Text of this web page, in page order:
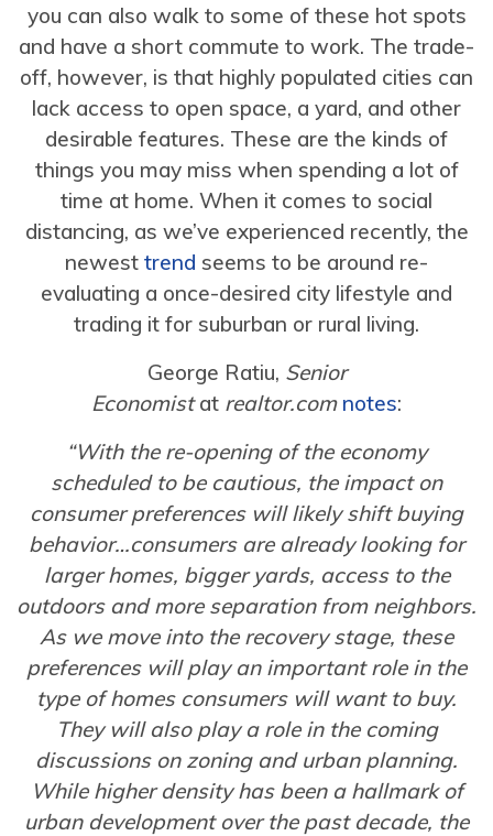
you can also walk to some of these hot spots
and have a short commute to work. The trade-
off, however, is that highly populated cities can
lack access to open space, a yard, and other
desirable features. These are the kinds of
things you may miss when spending a lot of
time at home. When it comes to social
distancing, as we’ve experienced recently, the
newest trend seems to be around re-
evaluating a once-desired city lifestyle and
trading it for suburban or rural living.
George Ratiu, Senior
Economistat realtor.com notes:
“With the re-opening of the economy
scheduled to be cautious, the impact on
consumer preferences will likely shift buying
behavior…consumers are already looking for
larger homes, bigger yards, access to the
outdoors and more separation from neighbors.
As we move into the recovery stage, these
preferences will play an important role in the
type of homes consumers will want to buy.
They will also play a role in the coming
discussions on zoning and urban planning.
While higher density has been a hallmark of
urban development over the past decade, the